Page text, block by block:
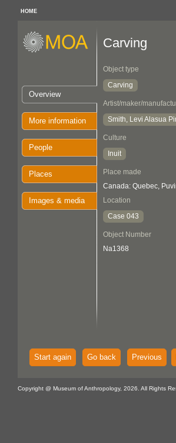
HOME
Overview
More information
People
Places
Images & media
Carving
Object type
Carving
Artist/maker/
Smith, Levi Alasua
Culture
Inuit
Place made
Canada: Quebec,
Location
Case 043
Object Number
Na1368
Start again Go back Previous
Copyright @ Museum of Anthropology, 2026. All Rights